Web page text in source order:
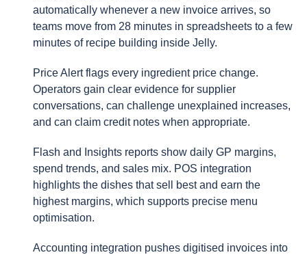
automatically whenever a new invoice arrives, so
teams move from 28 minutes in spreadsheets to a few
minutes of recipe building inside Jelly.
Price Alert flags every ingredient price change.
Operators gain clear evidence for supplier
conversations, can challenge unexplained increases,
and can claim credit notes when appropriate.
Flash and Insights reports show daily GP margins,
spend trends, and sales mix. POS integration
highlights the dishes that sell best and earn the
highest margins, which supports precise menu
optimisation.
Accounting integration pushes digitised invoices into